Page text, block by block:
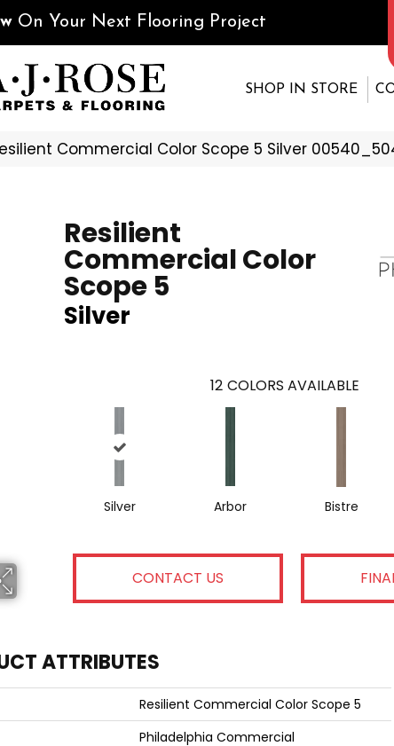
On Your Next Flooring Project
SHOP IN STORE
Commercial Color Scope 5 Silver
Resilient
Commercial Color
Scope 5
Silver
12 COLORS AVAILABLE
Silver Arbor Bistre
CONTACT US
ATTRIBUTES
Resilient Commercial Color Scope 5
Philadelphia Commercial